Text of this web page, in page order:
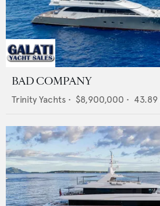
BAD COMPANY
Trinity Yachts • $8,900,000 • 43.89